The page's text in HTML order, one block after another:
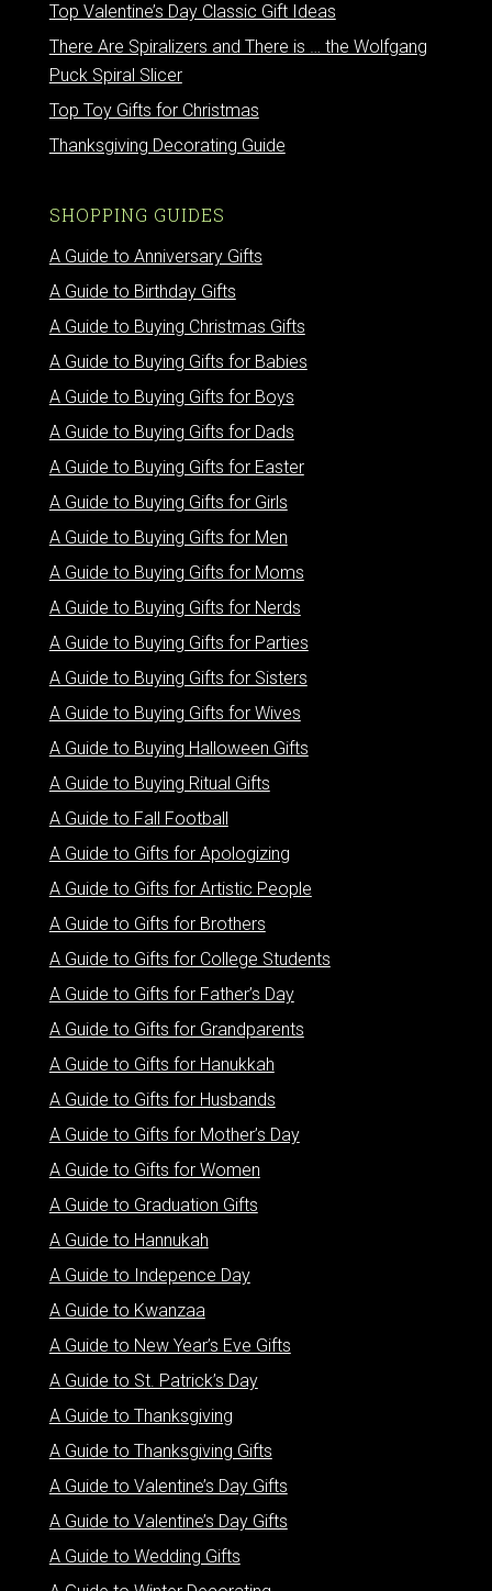
Top Valentine’s Day Classic Gift Ideas
There Are Spiralizers and There is … the Wolfgang
Puck Spiral Slicer
Top Toy Gifts for Christmas
Thanksgiving Decorating Guide
SHOPPING GUIDES
A Guide to Anniversary Gifts
A Guide to Birthday Gifts
A Guide to Buying Christmas Gifts
A Guide to Buying Gifts for Babies
A Guide to Buying Gifts for Boys
A Guide to Buying Gifts for Dads
A Guide to Buying Gifts for Easter
A Guide to Buying Gifts for Girls
A Guide to Buying Gifts for Men
A Guide to Buying Gifts for Moms
A Guide to Buying Gifts for Nerds
A Guide to Buying Gifts for Parties
A Guide to Buying Gifts for Sisters
A Guide to Buying Gifts for Wives
A Guide to Buying Halloween Gifts
A Guide to Buying Ritual Gifts
A Guide to Fall Football
A Guide to Gifts for Apologizing
A Guide to Gifts for Artistic People
A Guide to Gifts for Brothers
A Guide to Gifts for College Students
A Guide to Gifts for Father’s Day
A Guide to Gifts for Grandparents
A Guide to Gifts for Hanukkah
A Guide to Gifts for Husbands
A Guide to Gifts for Mother’s Day
A Guide to Gifts for Women
A Guide to Graduation Gifts
A Guide to Hannukah
A Guide to Indepence Day
A Guide to Kwanzaa
A Guide to New Year’s Eve Gifts
A Guide to St. Patrick’s Day
A Guide to Thanksgiving
A Guide to Thanksgiving Gifts
A Guide to Valentine’s Day Gifts
A Guide to Valentine’s Day Gifts
A Guide to Wedding Gifts